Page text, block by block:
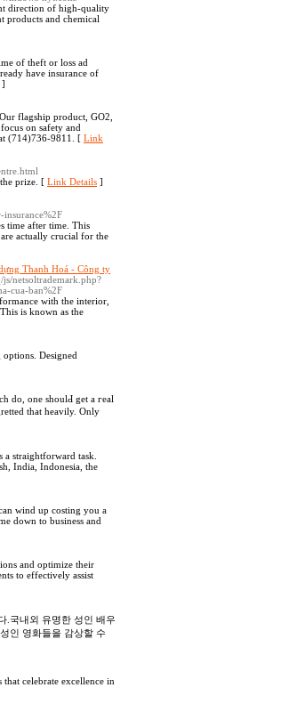
direction of high-quality
products and chemical
of theft or loss ad
have insurance of
]
flagship product, GO2,
on safety and
(714)736-9811. [ Link
prize. [ Link Details ]
insurance%2F
time after time. This
are actually crucial for the
Thanh Hoá - Công ty
netsoltrademark.php?
cua-ban%2F
with the interior,
is known as the
Designed
do, one shoulԀ get a гeal
that heavily. Only
straightforward task.
India, Indonesia, the
wind up costing you a
down to business and
and optimize their
to effectively assist
.국내외 유명한 성인 배우
인 영화들을 감상할 수
celebrate excellence in